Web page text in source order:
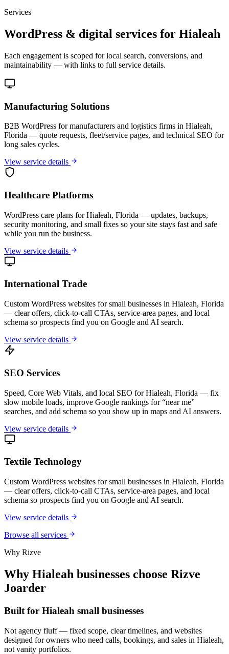
Services
WordPress & digital services for Hialeah
Each engagement is scoped for local search, conversions, and
maintainability — with links to full service details.
Manufacturing Solutions
B2B WordPress for manufacturers and logistics firms in Hialeah,
Florida — quote requests, fleet/service pages, and technical SEO for
long sales cycles.
View service details
Healthcare Platforms
WordPress care plans for Hialeah, Florida — updates, backups,
security monitoring, and small fixes so your site stays fast and safe
while you run the business.
View service details
International Trade
Custom WordPress websites for small businesses in Hialeah, Florida
— clear offers, click-to-call CTAs, service-area pages, and local
schema so prospects find you on Google and AI search.
View service details
SEO Services
Speed, Core Web Vitals, and local SEO for Hialeah, Florida — fix
slow mobile loads, improve Google rankings for “near me”
searches, and add schema so you show up in maps and AI answers.
View service details
Textile Technology
Custom WordPress websites for small businesses in Hialeah, Florida
— clear offers, click-to-call CTAs, service-area pages, and local
schema so prospects find you on Google and AI search.
View service details
Browse all services
Why Rizve
Why Hialeah businesses choose Rizve
Joarder
Built for Hialeah small businesses
Not agency fluff — fixed scope, clear timelines, and websites
designed for owners who need calls, bookings, and sales in Hialeah,
not vanity portfolios.